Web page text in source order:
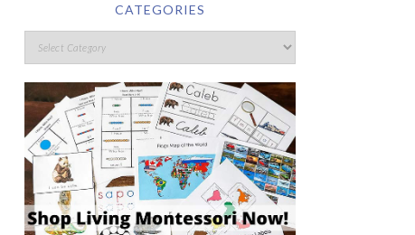
CATEGORIES